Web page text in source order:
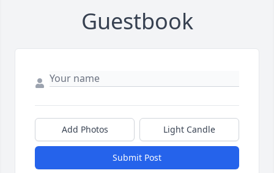
Guestbook
Add Photos Light Candle
Submit Post